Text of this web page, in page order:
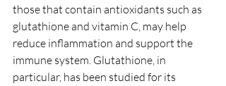
those that contain antioxidants such as
glutathione and vitamin C, may help
reduce inflammation and support the
immune system. Glutathione, in
particular, has been studied for its